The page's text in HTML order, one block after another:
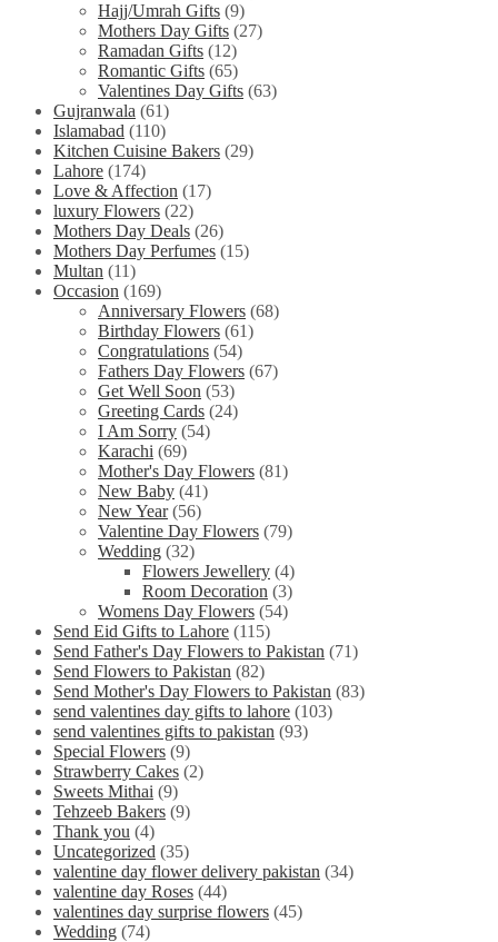
Hajj/Umrah Gifts (9)
Mothers Day Gifts (27)
Ramadan Gifts (12)
Romantic Gifts (65)
Valentines Day Gifts (63)
Gujranwala (61)
Islamabad (110)
Kitchen Cuisine Bakers (29)
Lahore (174)
Love & Affection (17)
luxury Flowers (22)
Mothers Day Deals (26)
Mothers Day Perfumes (15)
Multan (11)
Occasion (169)
Anniversary Flowers (68)
Birthday Flowers (61)
Congratulations (54)
Fathers Day Flowers (67)
Get Well Soon (53)
Greeting Cards (24)
I Am Sorry (54)
Karachi (69)
Mother's Day Flowers (81)
New Baby (41)
New Year (56)
Valentine Day Flowers (79)
Wedding (32)
Flowers Jewellery (4)
Room Decoration (3)
Womens Day Flowers (54)
Send Eid Gifts to Lahore (115)
Send Father's Day Flowers to Pakistan (71)
Send Flowers to Pakistan (82)
Send Mother's Day Flowers to Pakistan (83)
send valentines day gifts to lahore (103)
send valentines gifts to pakistan (93)
Special Flowers (9)
Strawberry Cakes (2)
Sweets Mithai (9)
Tehzeeb Bakers (9)
Thank you (4)
Uncategorized (35)
valentine day flower delivery pakistan (34)
valentine day Roses (44)
valentines day surprise flowers (45)
Wedding (74)